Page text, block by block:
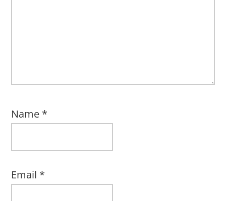
Name *
Email *